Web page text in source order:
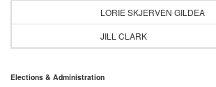
LORIE SKJERVEN GILDEA
JILL CLARK
Elections & Administration